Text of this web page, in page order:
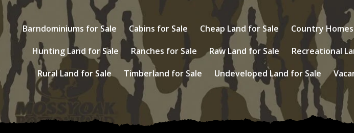
Barndominiums for Sale Cabins for Sale Cheap Land for Sale Country
Hunting Land for Sale
Ranches for Sale Raw Land for Sale Recreational
Rural Land for Sale
Timberland for Sale Undeveloped Land for Sale